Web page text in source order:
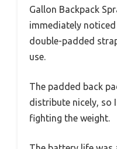
Gallon Backpack
immediately
double-padded
use.
The padded back
distribute nicely, so
fighting the weight.